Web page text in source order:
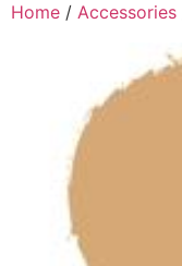
Home / Accessories